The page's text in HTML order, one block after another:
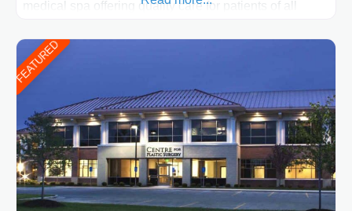
medical spa offering quality care for patients of all
patient individually and take a team approach in
determining the treatment that is best for
FEATURED